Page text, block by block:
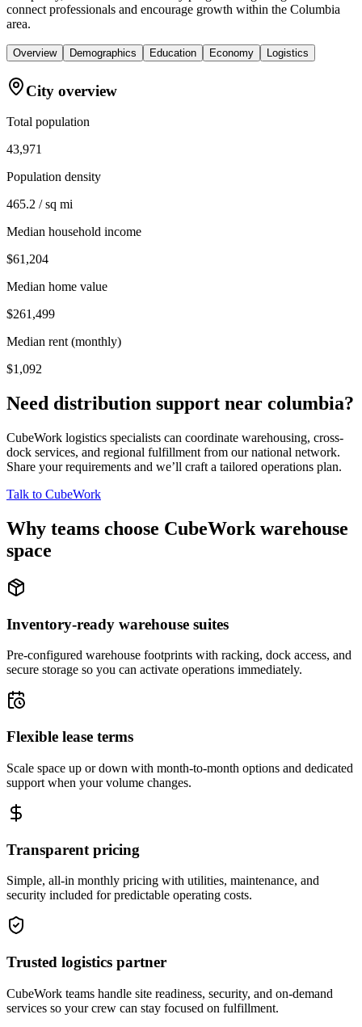
connect professionals and encourage growth within the Columbia
area.
Overview Demographics Education Economy Logistics
City overview
Total population
43,971
Population density
465.2 / sq mi
Median household income
$61,204
Median home value
$261,499
Median rent (monthly)
$1,092
Need distribution support near columbia?
CubeWork logistics specialists can coordinate warehousing, cross-
dock services, and regional fulfillment from our national network.
Share your requirements and we’ll craft a tailored operations plan.
Talk to CubeWork
Why teams choose CubeWork warehouse
space
Inventory-ready warehouse suites
Pre-configured warehouse footprints with racking, dock access, and
secure storage so you can activate operations immediately.
Flexible lease terms
Scale space up or down with month-to-month options and dedicated
support when your volume changes.
Transparent pricing
Simple, all-in monthly pricing with utilities, maintenance, and
security included for predictable operating costs.
Trusted logistics partner
CubeWork teams handle site readiness, security, and on-demand
services so your crew can stay focused on fulfillment.